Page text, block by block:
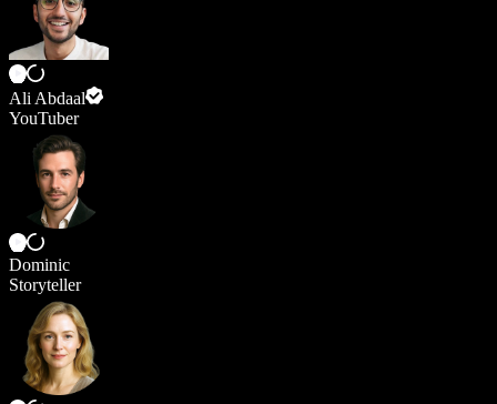
Ali Abdaal
YouTuber
Dominic
Storyteller